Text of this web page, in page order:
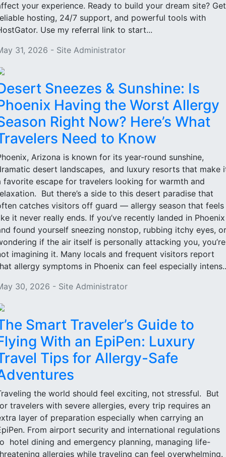
your experience. Ready to build your dream site? Get
hosting, 24/7 support, and powerful tools with
Use my referral link to start...
31, 2026 - Site Administrator
Sneezes & Sunshine: Is
Having the Worst Allergy
Right Now? Here’s What
Need to Know
Arizona is known for its year-round sunshine,
desert landscapes, and luxury resorts that make
favorite escape for travelers looking for warmth and
But there’s a side to this desert paradise that
catches visitors off guard — allergy season that feels
it never really ends. If you’ve recently landed in Phoenix
found yourself sneezing nonstop, rubbing itchy eyes, or
if the air itself is personally attacking you, you’re
imagining it. Many locals and frequent visitors report
allergy symptoms in Phoenix can feel especially
30, 2026 - Site Administrator
Smart Traveler’s Guide to
With an EpiPen: Luxury
Tips for Allergy-Safe
the world should feel exciting, not stressful. But
travelers with severe allergies, every trip requires an
layer of preparation especially when carrying an
From airport security and international regulations
hotel dining and emergency planning, managing life-
allergies while traveling can feel overwhelming.